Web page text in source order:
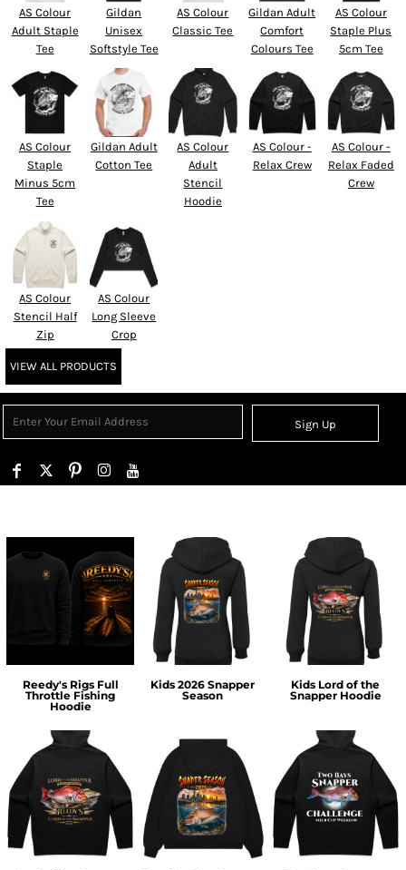
AS Colour
Adult Staple
Tee
Gildan
Unisex
Softstyle Tee
AS Colour
Classic Tee
Gildan Adult
Comfort
Colours Tee
AS Colour
Staple Plus
5cm Tee
AS Colour
Staple
Minus 5cm
Tee
Gildan Adult
Cotton Tee
AS Colour
Adult
Stencil
Hoodie
AS Colour -
Relax Crew
AS Colour -
Relax Faded
Crew
AS Colour
Stencil Half
Zip
AS Colour
Long Sleeve
Crop
VIEW ALL PRODUCTS
Sign Up
Reedy's Rigs Full
Throttle Fishing
Hoodie
Kids 2026 Snapper
Season
Kids Lord of the
Snapper Hoodie